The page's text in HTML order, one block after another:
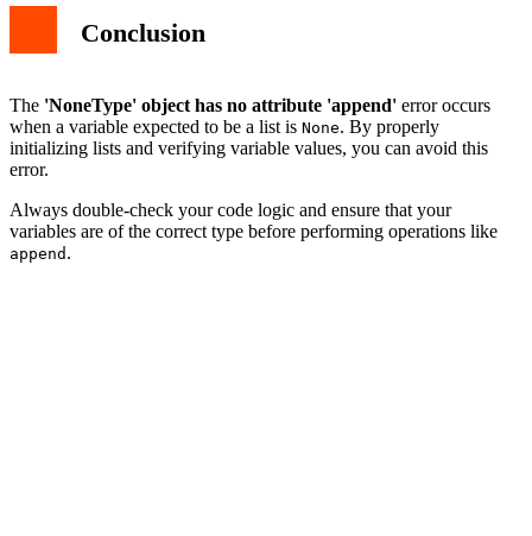
Conclusion
The 'NoneType' object has no attribute 'append' error occurs
when a variable expected to be a list is None. By properly
initializing lists and verifying variable values, you can avoid this
error.
Always double-check your code logic and ensure that your
variables are of the correct type before performing operations like
append .